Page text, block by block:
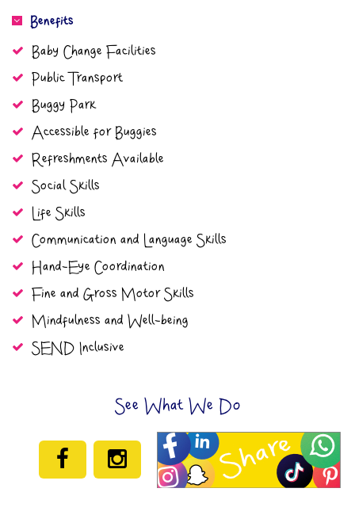
Benefits
Baby Change Facilities
Public Transport
Buggy Park
Accessible for Buggies
Refreshments Available
Social Skills
Life Skills
Communication and Language Skills
Hand-Eye Coordination
Fine and Gross Motor Skills
Mindfulness and Well-being
SEND Inclusive
See What We Do